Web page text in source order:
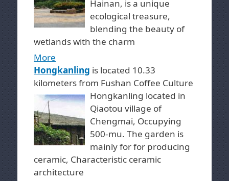
Hainan, is a unique
ecological treasure,
blending the beauty of
wetlands with the charm
More
Hongkanling is located 10.33
kilometers from Fushan Coffee Culture
Hongkanling located in
Qiaotou village of
Chengmai, Occupying
500-mu. The garden is
mainly for for producing
ceramic, Characteristic ceramic
architecture